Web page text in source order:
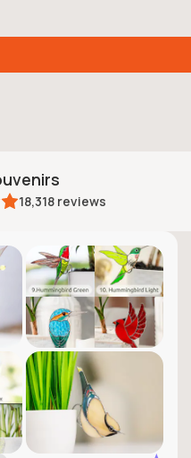
18,318 reviews